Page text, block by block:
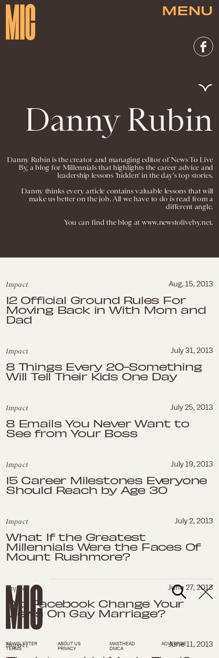
MENU
Danny Rubin
Danny Rubin is the creator and managing editor of News To Live
By, a blog for Millennials that highlights the career advice and
leadership lessons 'hidden' in the day's top stories.
Danny thinks every article contains valuable lessons that will
make us better on the job. All we have to do is read from a
different angle.
You can find the blog at www.newstoliveby.net.
Impact Aug. 15, 2013
12 Official Ground Rules For
Moving Back in With Mom and
Dad
Impact July 31, 2013
8 Things Every 20-Something
Will Tell Their Kids One Day
Impact July 25, 2013
8 Emails You Never Want to
See from Your Boss
Impact July 19, 2013
15 Career Milestones Everyone
Should Reach by Age 30
Impact July 2, 2013
What If the Greatest
Millennials Were the Faces Of
Mount Rushmore?
Impact June 27, 2013
Did Facebook Change Your
Views On Gay Marriage?
Impact June 11, 2013
NEWSLETTER ABOUT US MASTHEAD
ADVERTISE
TERMS
PRIVACY DMCA